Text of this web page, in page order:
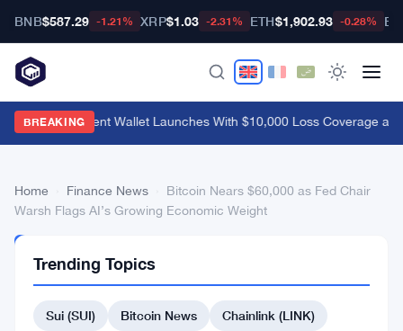
BNB$587.29 -1.21% XRP$1.03 -2.31% ETH$1,902.93 -0.28%
BREAKING
MetaMask Agent Wallet Launches With $10,000 Loss Coverage
Home Finance News
Bitcoin Nears $60,000 as Fed Chair
Warsh Flags AI’s Growing Economic Weight
NEWS
Trending Topics
Sui (SUI) Bitcoin News
Chainlink (LINK)